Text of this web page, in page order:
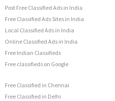
Post Free Classified Ads in India
Free Classified Ads Sites in India
Local Classified Ads in India
Online Classified Ads in India
Free Indian Classifieds
Free classifieds on Google
Free Classified in Chennai
Free Classified in Delhi